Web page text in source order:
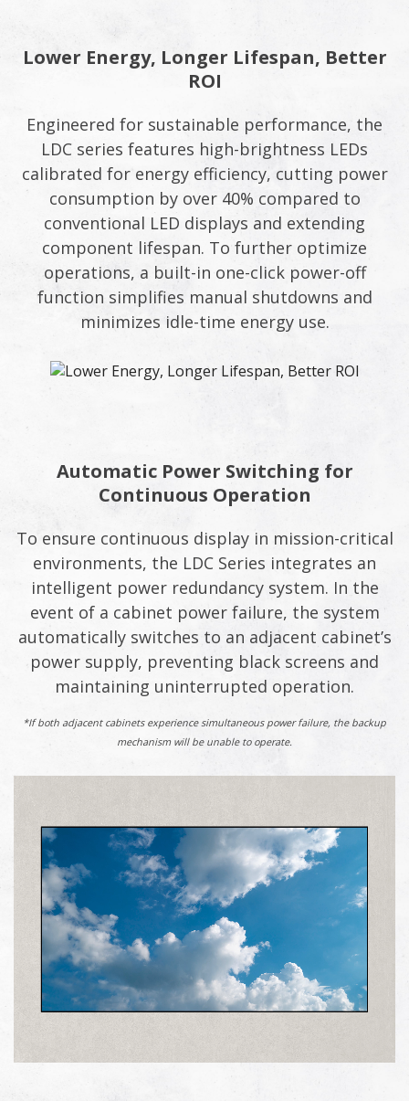
Lower Energy, Longer Lifespan, Better
ROI
Engineered for sustainable performance, the
LDC series features high-brightness LEDs
calibrated for energy efficiency, cutting power
consumption by over 40% compared to
conventional LED displays and extending
component lifespan. To further optimize
operations, a built-in one-click power-off
function simplifies manual shutdowns and
minimizes idle-time energy use.
Automatic Power Switching for
Continuous Operation
To ensure continuous display in mission-critical
environments, the LDC Series integrates an
intelligent power redundancy system. In the
event of a cabinet power failure, the system
automatically switches to an adjacent cabinet’s
power supply, preventing black screens and
maintaining uninterrupted operation.
*If both adjacent cabinets experience simultaneous power failure, the backup
mechanism will be unable to operate.